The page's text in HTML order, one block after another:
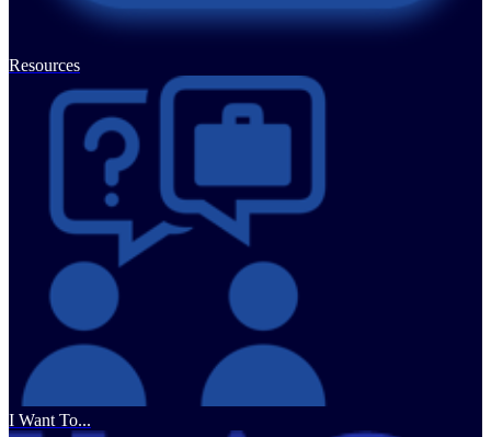
Resources
I Want To...